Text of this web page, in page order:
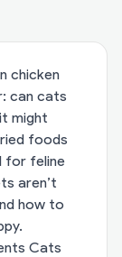
chicken
can cats
might
foods
for feline
aren’t
how to
Cats